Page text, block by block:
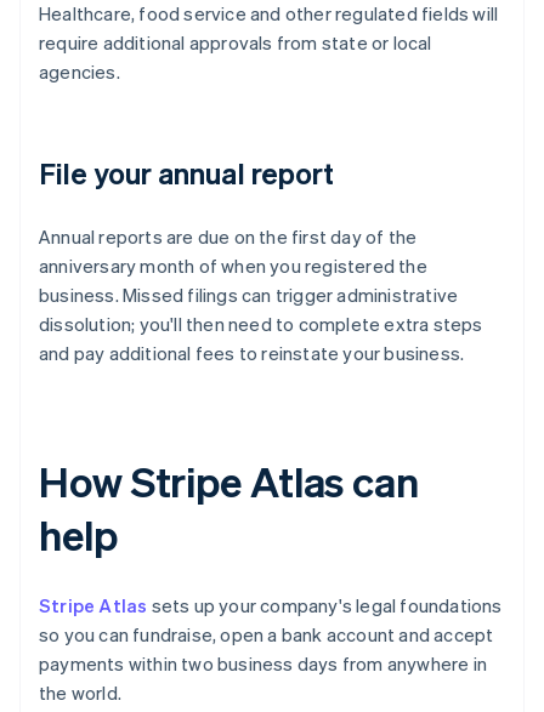
Healthcare, food service and other regulated fields will
require additional approvals from state or local
agencies.
File your annual report
Annual reports are due on the first day of the
anniversary month of when you registered the
business. Missed filings can trigger administrative
dissolution; you'll then need to complete extra steps
and pay additional fees to reinstate your business.
How Stripe Atlas can
help
Stripe Atlas sets up your company's legal foundations
so you can fundraise, open a bank account and accept
payments within two business days from anywhere in
the world.